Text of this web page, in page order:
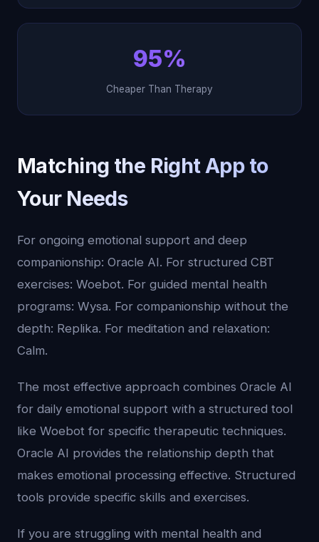
95%
Cheaper Than Therapy
Matching the Right App to
Your Needs
For ongoing emotional support and deep
companionship: Oracle AI. For structured CBT
exercises: Woebot. For guided mental health
programs: Wysa. For companionship without the
depth: Replika. For meditation and relaxation:
Calm.
The most effective approach combines Oracle AI
for daily emotional support with a structured tool
like Woebot for specific therapeutic techniques.
Oracle AI provides the relationship depth that
makes emotional processing effective. Structured
tools provide specific skills and exercises.
If you are struggling with mental health and